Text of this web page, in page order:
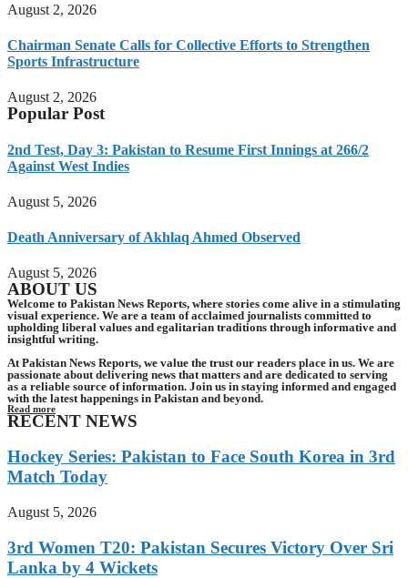
August 2, 2026
Chairman Senate Calls for Collective Efforts to Strengthen
Sports Infrastructure
August 2, 2026
Popular Post
2nd Test, Day 3: Pakistan to Resume First Innings at 266/2
Against West Indies
August 5, 2026
Death Anniversary of Akhlaq Ahmed Observed
August 5, 2026
ABOUT US
Welcome to Pakistan News Reports, where stories come alive in a stimulating
visual experience. We are a team of acclaimed journalists committed to
upholding liberal values and egalitarian traditions through informative and
insightful writing.
At Pakistan News Reports, we value the trust our readers place in us. We are
passionate about delivering news that matters and are dedicated to serving
as a reliable source of information. Join us in staying informed and engaged
with the latest happenings in Pakistan and beyond.
Read more
RECENT NEWS
Hockey Series: Pakistan to Face South Korea in 3rd
Match Today
August 5, 2026
3rd Women T20: Pakistan Secures Victory Over Sri
Lanka by 4 Wickets